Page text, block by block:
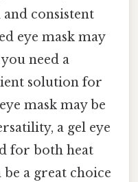
consistent
eye mask may
need a
solution for
mask may be
a gel eye
for both heat
a great choice